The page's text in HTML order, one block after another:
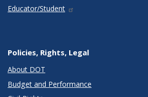
Educator/Student
Policies, Rights, Legal
About DOT
Budget and Performance